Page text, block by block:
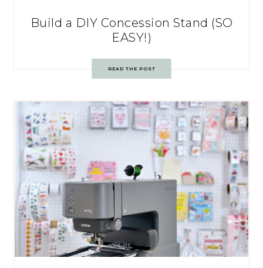
Build a DIY Concession Stand (SO
EASY!)
READ THE POST